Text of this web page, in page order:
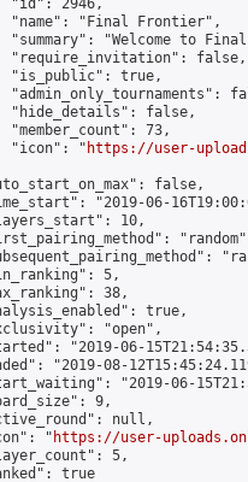
"id": 2946,
"name": "Final Frontier",
"summary": "Welcome to
"require_invitation": false,
"is_public": true,
"admin_only_tournaments":
"hide_details": false,
"member_count": 73,
"icon": "
https://user-
false,
"2019-06-
10,
5,
38,
true,
"open",
"2019-06-
"2019-08-
"2019-06-
9,
null,
"
https://user-
5,
true